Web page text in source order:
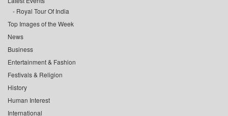
Royal Tour Of India
Top Images of the Week
News
Business
Entertainment & Fashion
Festivals & Religion
History
Human Interest
International